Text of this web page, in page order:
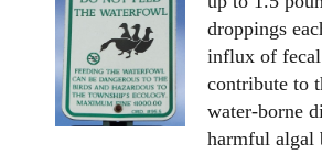
droppings
influx of
contribute to
water-borne
harmful algal